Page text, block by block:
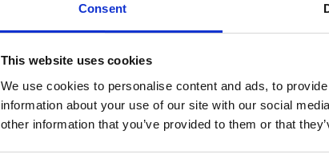
Consent
This website uses cookies
We use cookies to personalise content and ads, to
information about your use of our site with our social
other information that you’ve provided to them or that